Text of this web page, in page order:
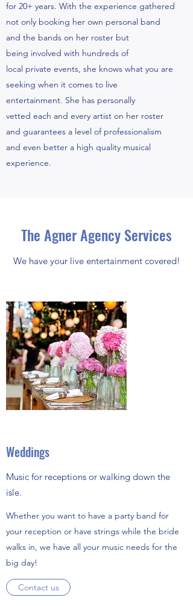
The Agner Agency Services
We have your live entertainment covered!
for 20+ years. With the experience gathered
not only booking her own personal band
and the bands on her roster but
being involved with hundreds of
local private events, she knows what you are
seeking when it comes to live
entertainment. She has personally
vetted each and every artist on her roster
and guarantees a level of professionalism
and even better a high quality musical
experience.
Weddings
Music for receptions or walking down the
isle.
Whether you want to have a party band for
your reception or have strings while the bride
walks in, we have all your music needs for the
big day!
Contact us